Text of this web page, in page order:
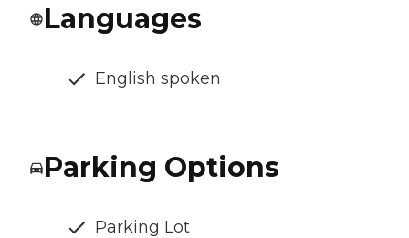
Languages
English spoken
Parking Options
Parking Lot